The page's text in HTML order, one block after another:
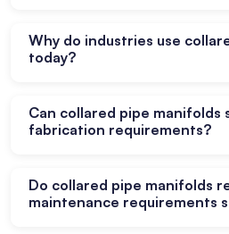
across multiple branch
systems safely.
Why do industries use
today?
fittings, and support
performance across many
Can collared pipe manifolds
fabrication requirements?
meet specific operational
project requirements
Do collared pipe manifolds
maintenance requirements